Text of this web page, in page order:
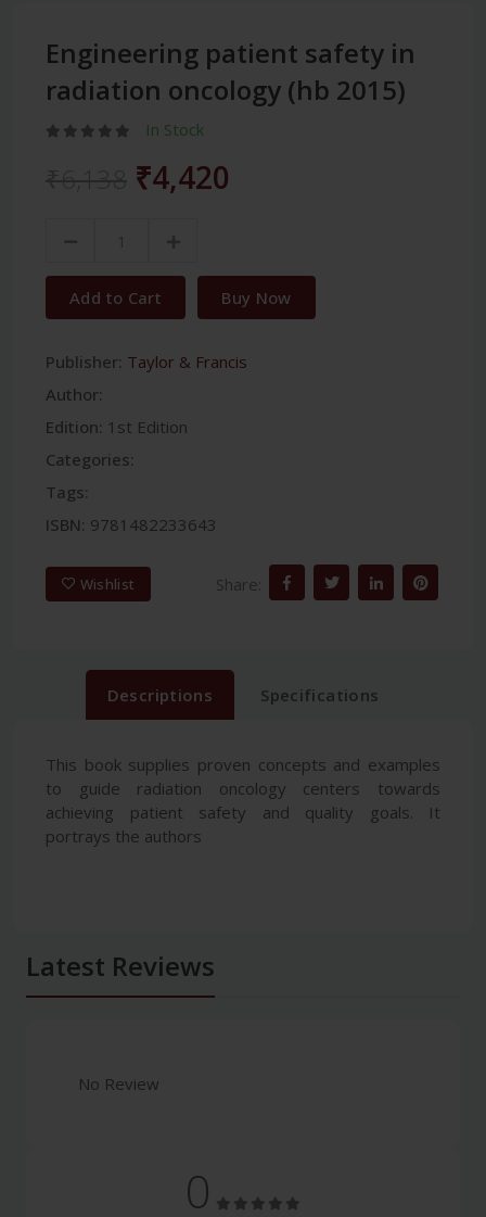
Engineering patient safety in
radiation oncology (hb 2015)
In Stock
₹4,420
Add to Cart Buy Now
Publisher: Taylor & Francis
Author:
Edition: 1st Edition
Categories:
Tags:
ISBN: 9781482233643
Wishlist Share:
Descriptions Specifications
This book supplies proven concepts and examples
to guide radiation oncology centers towards
achieving patient safety and quality goals. It
portrays the authors
Latest Reviews
No Review
0